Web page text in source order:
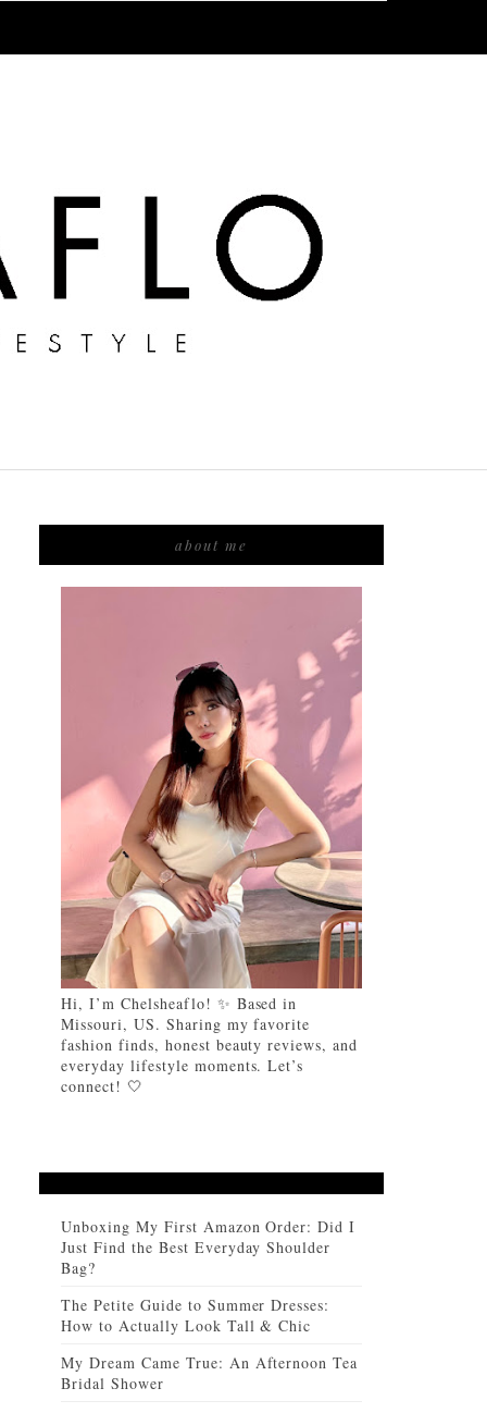
about me
Hi, I’m Chelsheaflo! ✨ Based in
Missouri, US. Sharing my favorite
fashion finds, honest beauty reviews, and
everyday lifestyle moments. Let’s
connect! 🤍
Unboxing My First Amazon Order: Did I
Just Find the Best Everyday Shoulder
Bag?
The Petite Guide to Summer Dresses:
How to Actually Look Tall & Chic
My Dream Came True: An Afternoon Tea
Bridal Shower